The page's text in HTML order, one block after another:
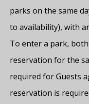
parks on the same
to availability), with
To enter a park,
reservation for the
required for Guests
reservation is